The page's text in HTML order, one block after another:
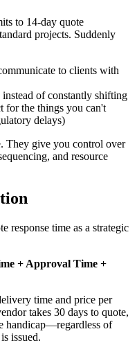
to 14-day quote
projects. Suddenly
to clients with
instead of constantly shifting
for the things you can't
delays)
They give you control over
and resource
response time as a strategic
+ Approval Time +
time and price per
takes 30 days to quote,
handicap—regardless of
issued.